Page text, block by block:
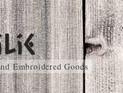
Embroidered Goods